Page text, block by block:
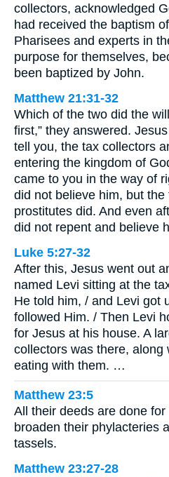
collectors, acknowledged
had received the baptism
Pharisees and experts in
purpose for themselves,
been baptized by John.
Matthew 21:31-32
Which of the two did the
first,” they answered.
tell you, the tax collectors
entering the kingdom of
came to you in the way of
did not believe him, but
prostitutes did. And even
did not repent and believe
Luke 5:27-32
After this, Jesus went out
named Levi sitting at the
He told him, / and Levi got
followed Him. / Then Levi
for Jesus at his house. A
collectors was there, along
eating with them. …
Matthew 23:5
All their deeds are done
broaden their phylacteries
tassels.
Matthew 23:27-28